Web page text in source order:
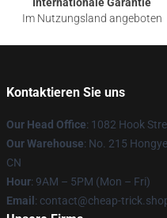
Im Nutzungsland angeboten
Kontaktieren Sie uns
Our Head Office: 1082 Hook
Our Warehouse: No. 215
CN
Hour: 9AM – 5PM (Mon – Fri)
Email : contact@cheap-